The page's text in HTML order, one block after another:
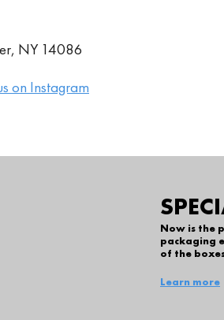
NY 14086
on Instagram
Now is the
packaging
of the
Learn more